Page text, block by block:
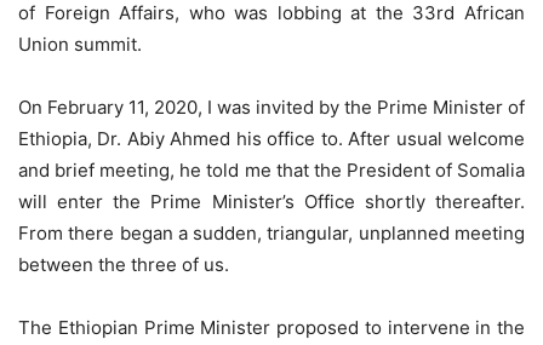
of Foreign Affairs, who was lobbing at the 33rd African
Union summit.
On February 11, 2020, I was invited by the Prime Minister of
Ethiopia, Dr. Abiy Ahmed his office to. After usual welcome
and brief meeting, he told me that the President of Somalia
will enter the Prime Minister’s Office shortly thereafter.
From there began a sudden, triangular, unplanned meeting
between the three of us.
The Ethiopian Prime Minister proposed to intervene in the